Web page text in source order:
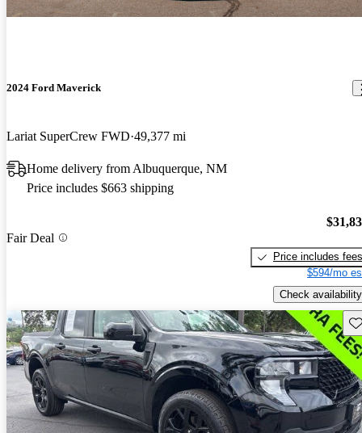
2024 Ford Maverick
Lariat SuperCrew FWD 49,377 mi
Home delivery from Albuquerque, NM
Price includes $663 shipping
Fair Deal
Price includes fees
$594/mo
Check availability